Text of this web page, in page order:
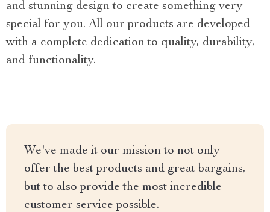
and stunning design to create something very
special for you. All our products are developed
with a complete dedication to quality, durability,
and functionality.
We've made it our mission to not only
offer the best products and great bargains,
but to also provide the most incredible
customer service possible.